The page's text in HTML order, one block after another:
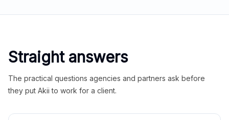
Straight answers
The practical questions agencies and partners ask before
they put Akii to work for a client.